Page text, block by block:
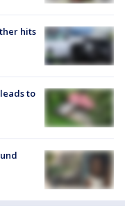
hits
to